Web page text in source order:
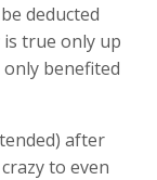
deducted
true only up
benefited
after
to even